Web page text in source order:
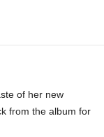
of her new
from the album for